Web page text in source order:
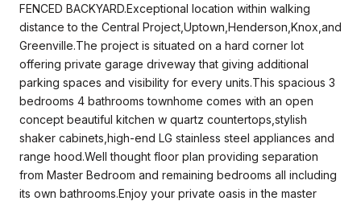
FENCED BACKYARD.Exceptional location within walking
distance to the Central Project,Uptown,Henderson,Knox,and
Greenville.The project is situated on a hard corner lot
offering private garage driveway that giving additional
parking spaces and visibility for every units.This spacious 3
bedrooms 4 bathrooms townhome comes with an open
concept beautiful kitchen w quartz countertops,stylish
shaker cabinets,high-end LG stainless steel appliances and
range hood.Well thought floor plan providing separation
from Master Bedroom and remaining bedrooms all including
its own bathrooms.Enjoy your private oasis in the master